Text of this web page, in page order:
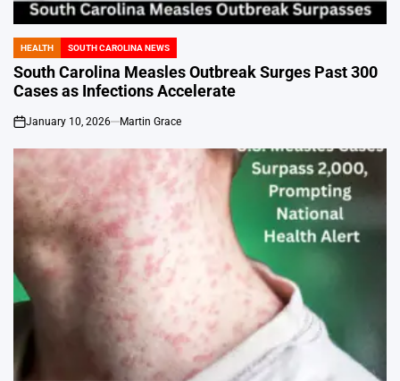
POSTED
IN
HEALTH SOUTH CAROLINA NEWS
South Carolina Measles Outbreak Surges Past 300
Cases as Infections Accelerate
on
January 10, 2026 Martin Grace